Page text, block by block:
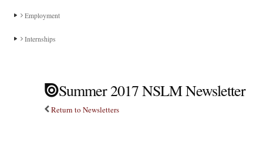
Employment
Internships
Summer 2017 NSLM Newsletter
Return to Newsletters